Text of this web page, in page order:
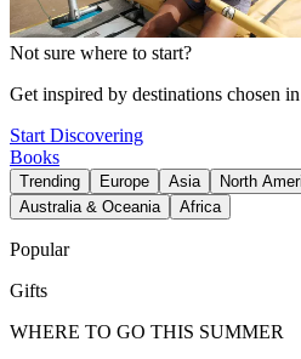
Not sure where to start?
Get inspired by destinations chosen
Start Discovering
Books
Trending Europe Asia North
Australia & Oceania
Africa
Popular
Gifts
WHERE TO GO THIS SUMMER